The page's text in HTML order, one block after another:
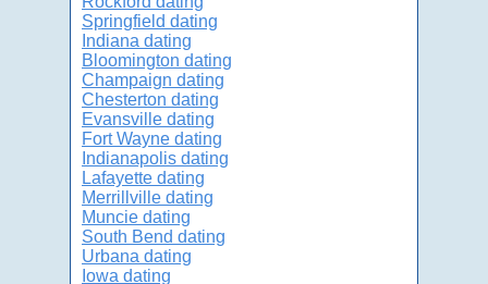
Springfield dating
Indiana dating
Bloomington dating
Champaign dating
Chesterton dating
Evansville dating
Fort Wayne dating
Indianapolis dating
Lafayette dating
Merrillville dating
Muncie dating
South Bend dating
Urbana dating
Iowa dating